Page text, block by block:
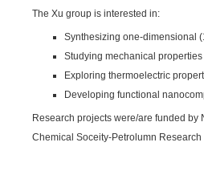
The Xu group is interested in:
Synthesizing one-dimensional
Studying mechanical
Exploring thermoelectric
Developing functional
Research projects were/are funded
Chemical Soceity-Petrolumn